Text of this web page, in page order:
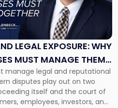
LEGAL EXPOSURE: WHY
MUST MANAGE THEM
manage legal and reputational
disputes play out on two
itself and the court of
employees, investors, and